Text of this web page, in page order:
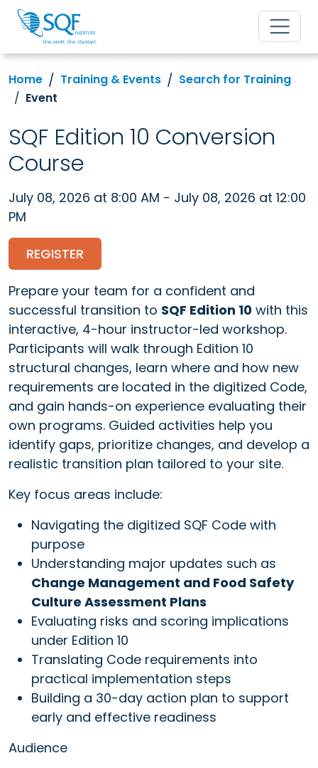
Home Training & Events
Search for Training
Event
SQF Edition 10 Conversion
Course
July 08, 2026 at 8:00 AM - July 08, 2026 at 12:00
PM
REGISTER
Prepare your team for a confident and
successful transition to SQF Edition 10 with this
interactive, 4-hour instructor-led workshop.
Participants will walk through Edition 10
structural changes, learn where and how new
requirements are located in the digitized Code,
and gain hands-on experience evaluating their
own programs. Guided activities help you
identify gaps, prioritize changes, and develop a
realistic transition plan tailored to your site.
Key focus areas include:
Navigating the digitized SQF Code with
purpose
Understanding major updates such as
Change Management and Food Safety
Culture Assessment Plans
Evaluating risks and scoring implications
under Edition 10
Translating Code requirements into
practical implementation steps
Building a 30-day action plan to support
early and effective readiness
Audience